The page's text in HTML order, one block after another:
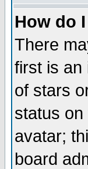
How do
There
first is an
of stars
status
avatar;
board